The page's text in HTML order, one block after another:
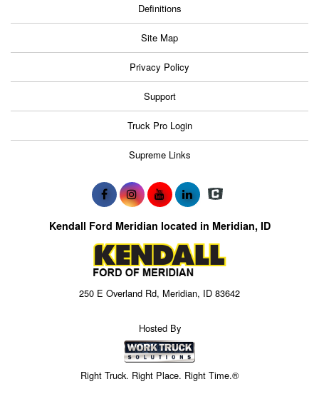
Definitions
Site Map
Privacy Policy
Support
Truck Pro Login
Supreme Links
Kendall Ford Meridian located in Meridian, ID
250 E Overland Rd, Meridian, ID 83642
Hosted By
Right Truck. Right Place. Right Time.®